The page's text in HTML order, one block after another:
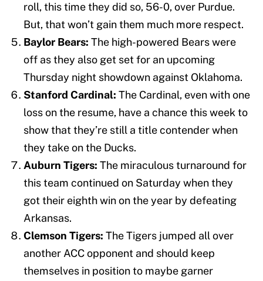
roll, this time they did so, 56-0, over Purdue.
But, that won’t gain them much more respect.
Baylor Bears: The high-powered Bears were
off as they also get set for an upcoming
Thursday night showdown against Oklahoma.
Stanford Cardinal: The Cardinal, even with one
loss on the resume, have a chance this week to
show that they’re still a title contender when
they take on the Ducks.
Auburn Tigers: The miraculous turnaround for
this team continued on Saturday when they
got their eighth win on the year by defeating
Arkansas.
Clemson Tigers: The Tigers jumped all over
another ACC opponent and should keep
themselves in position to maybe garner